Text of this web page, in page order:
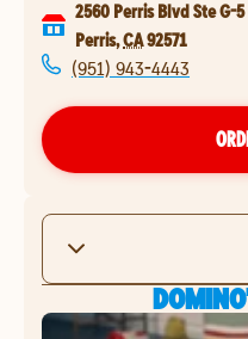
2560 Perris Blvd Ste G-5
Perris,CA92571
(951) 943-4443